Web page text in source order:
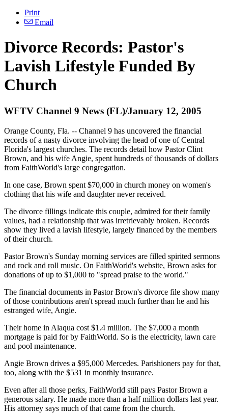
Print
Email
Divorce Records: Pastor's
Lavish Lifestyle Funded By
Church
WFTV Channel 9 News (FL)/January 12, 2005
Orange County, Fla. -- Channel 9 has uncovered the financial
records of a nasty divorce involving the head of one of Central
Florida's largest churches. The records detail how Pastor Clint
Brown, and his wife Angie, spent hundreds of thousands of dollars
from FaithWorld's large congregation.
In one case, Brown spent $70,000 in church money on women's
clothing that his wife and daughter never received.
The divorce fillings indicate this couple, admired for their family
values, had a relationship that was irretrievably broken. Records
show they lived a lavish lifestyle, largely financed by the members
of their church.
Pastor Brown's Sunday morning services are filled spirited sermons
and rock and roll music. On FaithWorld's website, Brown asks for
donations of up to $1,000 to "spread praise to the world."
The financial documents in Pastor Brown's divorce file show many
of those contributions aren't spread much further than he and his
estranged wife, Angie.
Their home in Alaqua cost $1.4 million. The $7,000 a month
mortgage is paid for by FaithWorld. So is the electricity, lawn care
and pool maintenance.
Angie Brown drives a $95,000 Mercedes. Parishioners pay for that,
too, along with the $531 in monthly insurance.
Even after all those perks, FaithWorld still pays Pastor Brown a
generous salary. He made more than a half million dollars last year.
His attorney says much of that came from the church.